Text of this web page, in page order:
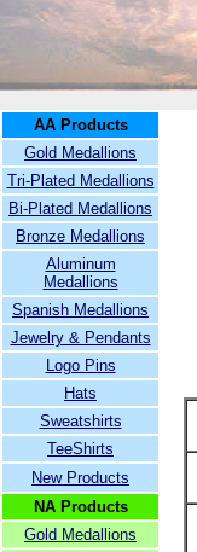
AA Products
Gold Medallions
Tri-Plated Medallions
Bi-Plated Medallions
Bronze Medallions
Aluminum
Medallions
Spanish Medallions
Jewelry & Pendants
Logo Pins
Hats
Sweatshirts
TeeShirts
New Products
NA Products
Gold Medallions